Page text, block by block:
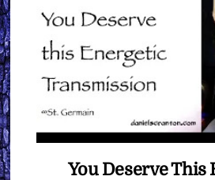
You Deserve This